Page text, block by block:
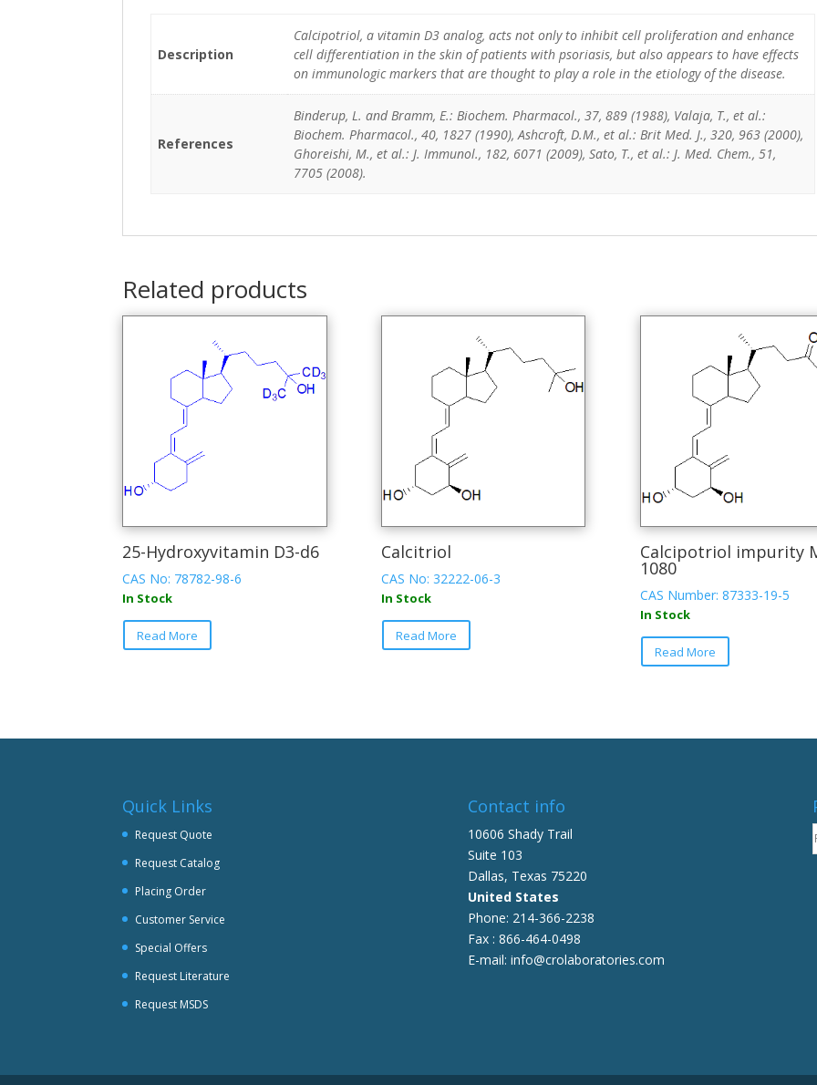
Description
Calcipotriol, a vitamin D3 analog, acts not only to inhibit cell proliferation and enhance
cell differentiation in the skin of patients with psoriasis, but also appears to have effects
on immunologic markers that are thought to play a role in the etiology of the disease.
References
Binderup, L. and Bramm, E.: Biochem. Pharmacol., 37, 889 (1988), Valaja, T., et al.:
Biochem. Pharmacol., 40, 1827 (1990), Ashcroft, D.M., et al.: Brit Med. J., 320, 963 (2000),
Ghoreishi, M., et al.: J. Immunol., 182, 6071 (2009), Sato, T., et al.: J. Med. Chem., 51,
7705 (2008).
Related products
25-Hydroxyvitamin D3-d6
CAS No: 78782-98-6
In Stock
Read More
This
options
chosen
product
Calcitriol
CAS No: 32222-06-3
In Stock
Read More
This
options
chosen
on
the
product
page
Calcipotriol impurity
1080
CAS Number: 87333-19-5
In Stock
Read More
Quick Links
Request Quote
Request Catalog
Placing Order
Customer Service
Special Offers
Request Literature
Request MSDS
Contact info
10606 Shady Trail
Suite 103
Dallas, Texas 75220
United States
Phone: 214-366-2238
Fax : 866-464-0498
E-mail: info@crolaboratories.com